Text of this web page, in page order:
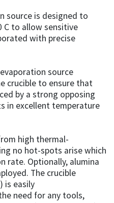
source is designed to
C to allow sensitive
with precise
source
crucible to ensure that
by a strong opposing
in excellent temperature
high thermal-
no hot-spots arise which
rate. Optionally, alumina
The crucible
is easily
need for any tools,